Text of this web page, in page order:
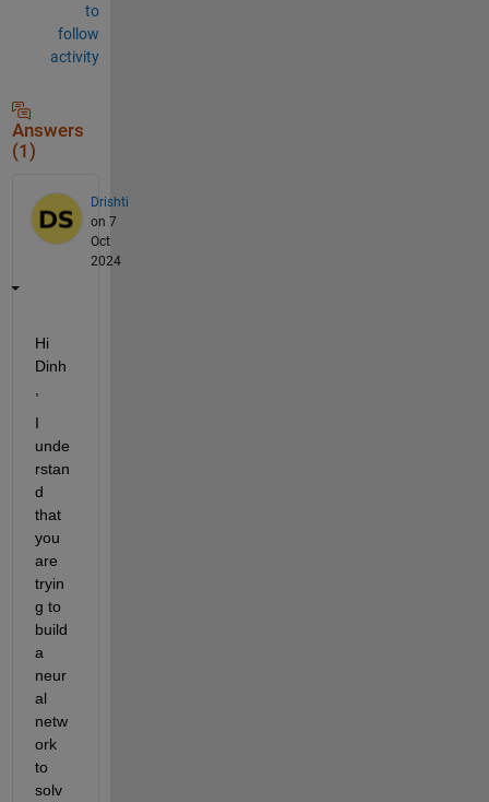
to
follow
activity
Answers
(1)
Drishti
on 7
Oct
2024
Hi
Dinh
I
unde
rstan
d
that
you
are
tryin
g to
build
a
neur
al
netw
ork
to
solv